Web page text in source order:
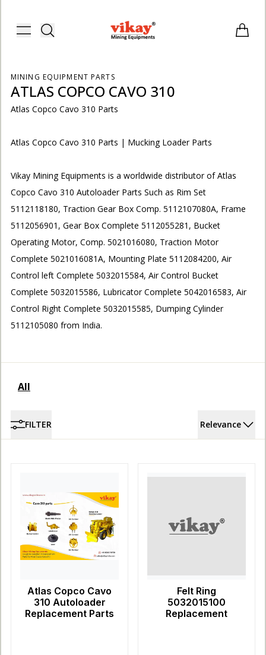
Toggle menu
Vikay Mining Equipments | Vikay
MINING EQUIPMENT PARTS
ATLAS COPCO CAVO 310
Atlas Copco Cavo 310 Parts
Atlas Copco Cavo 310 Parts | Mucking Loader Parts
Vikay Mining Equipments is a worldwide distributor of Atlas
Copco Cavo 310 Autoloader Parts Such as Rim Set
5112118180, Traction Gear Box Comp. 5112107080A, Frame
5112056901, Gear Box Complete 5112055281, Bucket
Operating Motor, Comp. 5021016080, Traction Motor
Complete 5021016081A, Mounting Plate 5112084200, Air
Control left Complete 5032015584, Air Control Bucket
Complete 5032015586, Lubricator Complete 5042016583, Air
Control Right Complete 5032015585, Dumping Cylinder
5112105080 from India.
All
FILTER Relevance
Atlas Copco Cavo
310 Autoloader
Replacement Parts
Felt Ring
5032015100
Replacement